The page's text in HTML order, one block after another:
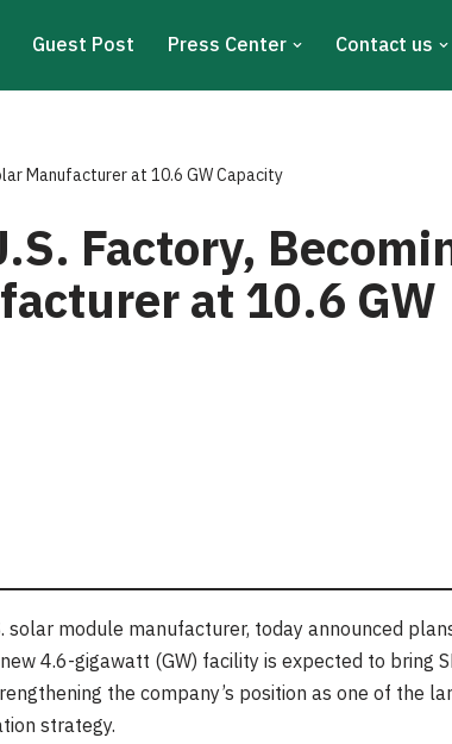
Guest Post Press Center Contact us
Manufacturer at 10.6 GW Capacity
Factory,
at 10.6 GW
solar module manufacturer, today announced
4.6-gigawatt (GW) facility is expected to bring
the company’s position as one of the
strategy.